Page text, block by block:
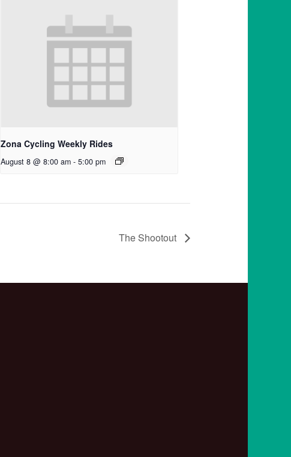
Zona Cycling Weekly Rides
August 8 @ 8:00 am - 5:00 pm
The Shootout